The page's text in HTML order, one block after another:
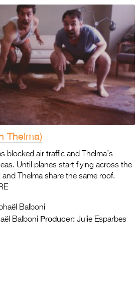
2026 Tour
Partners
Media
2026 Trailer
Press Releases
Photo Gallery
>
Thelma)
blocked air traffic and Thelma’s
Until planes start flying across the
Thelma share the same roof.
Balboni
Balboni Producer: Julie Esparbes